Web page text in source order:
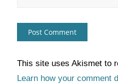
This site uses Akismet to
Learn how your comment